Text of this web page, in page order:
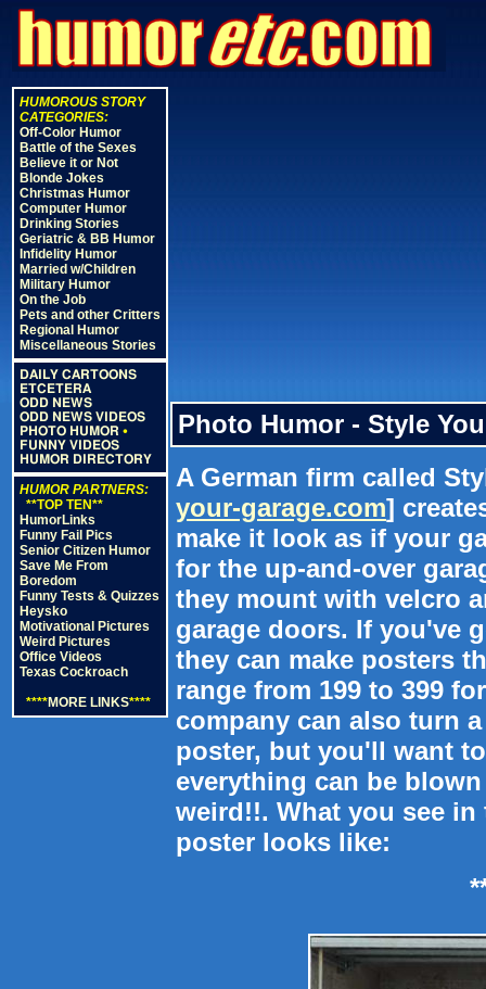
HUMOROUS STORY
CATEGORIES:
Off-Color Humor
Battle of the Sexes
Believe it or Not
Blonde Jokes
Christmas Humor
Computer Humor
Drinking Stories
Geriatric & BB Humor
Infidelity Humor
Married w/Children
Military Humor
On the Job
Pets and other Critters
Regional Humor
Miscellaneous Stories
DAILY CARTOONS
ETCETERA
ODD NEWS
ODD NEWS VIDEOS
PHOTO HUMOR •
FUNNY VIDEOS
HUMOR DIRECTORY
HUMOR PARTNERS:
**TOP TEN**
HumorLinks
Funny Fail Pics
Senior Citizen Humor
Save Me From
Boredom
Funny Tests & Quizzes
Heysko
Motivational Pictures
Weird Pictures
Office Videos
Texas Cockroach
****MORE LINKS****
Photo Humor - Style
A German firm called
your-garage.com]
make it look as if your
for the up-and-over
they mount with velcro
garage doors. If you've
they can make posters
range from 199 to 399
company can also turn
poster, but you'll want
everything can be
weird!!. What you see
poster looks like: